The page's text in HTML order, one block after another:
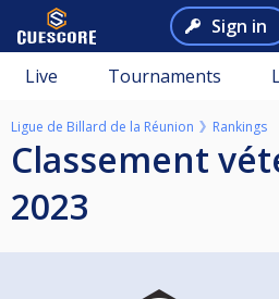
Sign in
Live Tournaments
Ligue de Billard de la Réunion Rankings
classement vétérans 2022-
2023